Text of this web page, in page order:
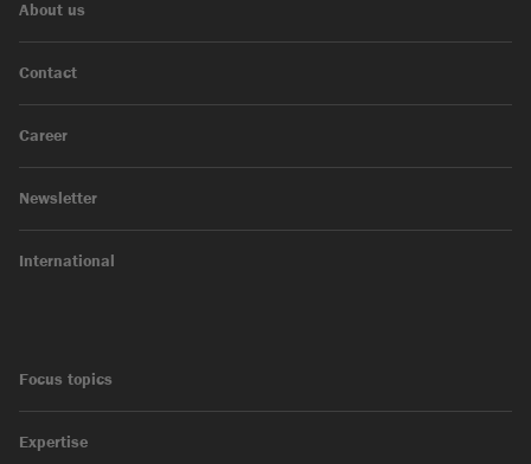
About us
Contact
Career
Newsletter
International
Focus topics
Expertise